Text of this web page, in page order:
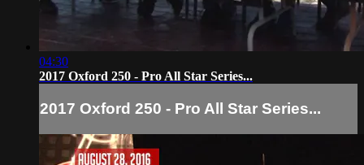
04:30
2017 Oxford 250 - Pro All Star Series...
2017 Oxford 250 - Pro All Star Series...